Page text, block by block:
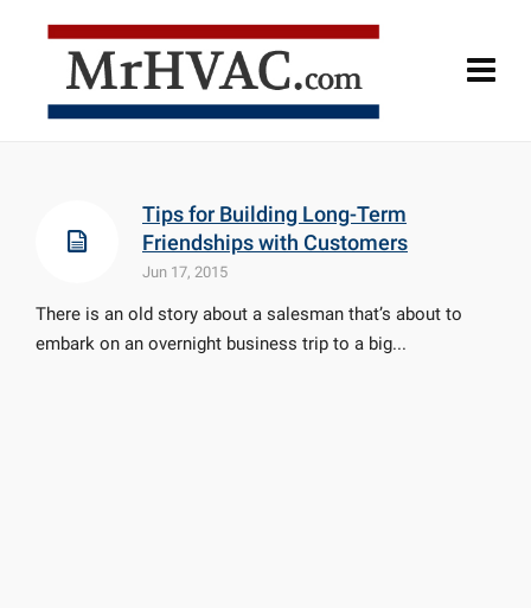
Tips for Building Long-Term
Friendships with Customers
Jun 17, 2015
There is an old story about a salesman that’s about to
embark on an overnight business trip to a big...